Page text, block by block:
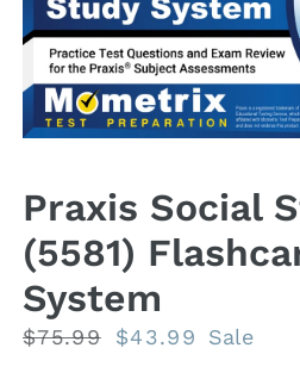
in
modal
Praxis Social
(5581)
System
Regular
$75.99
Sale
$43.99 Sale